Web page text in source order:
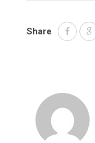
Share